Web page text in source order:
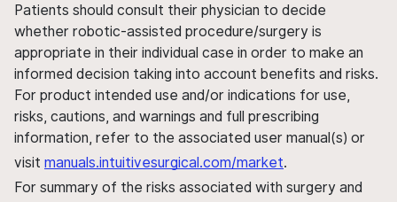
Patients should consult their physician to decide
whether robotic-assisted procedure/surgery is
appropriate in their individual case in order to make an
informed decision taking into account benefits and risks.
For product intended use and/or indications for use,
risks, cautions, and warnings and full prescribing
information, refer to the associated user manual(s) or
visit manuals.intuitivesurgical.com/market.
For summary of the risks associated with surgery and